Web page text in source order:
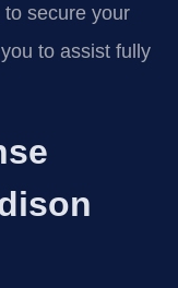
secure your
to assist fully